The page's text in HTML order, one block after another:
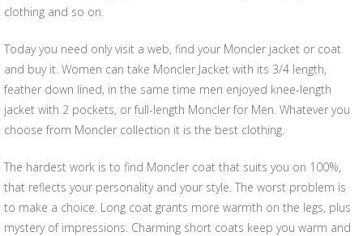
clothing and so on.
Today you need only visit a web, find your Moncler jacket or coat
and buy it. Women can take Moncler Jacket with its 3/4 length,
feather down lined, in the same time men enjoyed knee-length
jacket with 2 pockets, or full-length Moncler for Men. Whatever you
choose from Moncler collection it is the best clothing.
The hardest work is to find Moncler coat that suits you on 100%,
that reflects your personality and your style. The worst problem is
to make a choice. Long coat grants more warmth on the legs, plus
mystery of impressions. Charming short coats keep you warm and